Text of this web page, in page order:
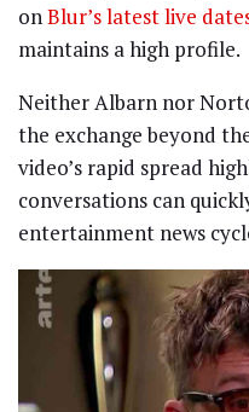
onBlur’s latest live
maintains a high profile.
Neither Albarn nor
the exchange beyond
video’s rapid spread
conversations can
entertainment news